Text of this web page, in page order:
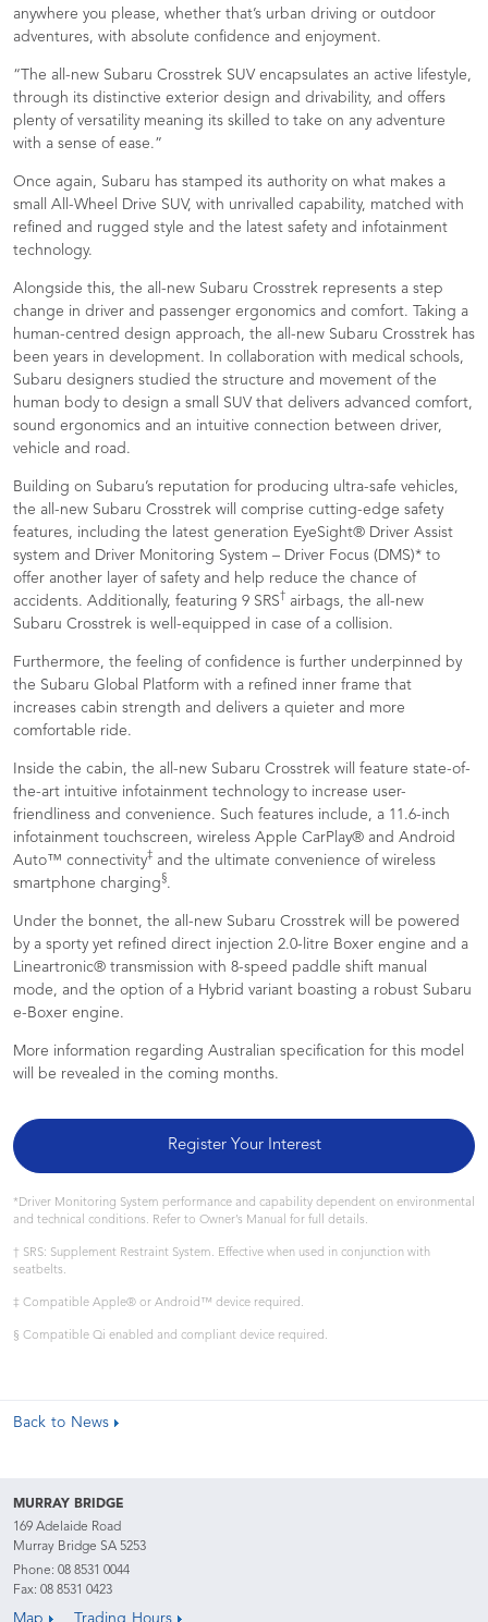
anywhere you please, whether that’s urban driving or outdoor
adventures, with absolute confidence and enjoyment.
“The all-new Subaru Crosstrek SUV encapsulates an active lifestyle,
through its distinctive exterior design and drivability, and offers
plenty of versatility meaning its skilled to take on any adventure
with a sense of ease.”
Once again, Subaru has stamped its authority on what makes a
small All-Wheel Drive SUV, with unrivalled capability, matched with
refined and rugged style and the latest safety and infotainment
technology.
Alongside this, the all-new Subaru Crosstrek represents a step
change in driver and passenger ergonomics and comfort. Taking a
human-centred design approach, the all-new Subaru Crosstrek has
been years in development. In collaboration with medical schools,
Subaru designers studied the structure and movement of the
human body to design a small SUV that delivers advanced comfort,
sound ergonomics and an intuitive connection between driver,
vehicle and road.
Building on Subaru’s reputation for producing ultra-safe vehicles,
the all-new Subaru Crosstrek will comprise cutting-edge safety
features, including the latest generation EyeSight® Driver Assist
system and Driver Monitoring System – Driver Focus (DMS)* to
offer another layer of safety and help reduce the chance of
accidents. Additionally, featuring 9 SRS† airbags, the all-new
Subaru Crosstrek is well-equipped in case of a collision.
Furthermore, the feeling of confidence is further underpinned by
the Subaru Global Platform with a refined inner frame that
increases cabin strength and delivers a quieter and more
comfortable ride.
Inside the cabin, the all-new Subaru Crosstrek will feature state-of-
the-art intuitive infotainment technology to increase user-
friendliness and convenience. Such features include, a 11.6-inch
infotainment touchscreen, wireless Apple CarPlay® and Android
Auto™ connectivity‡ and the ultimate convenience of wireless
smartphone charging§.
Under the bonnet, the all-new Subaru Crosstrek will be powered
by a sporty yet refined direct injection 2.0-litre Boxer engine and a
Lineartronic® transmission with 8-speed paddle shift manual
mode, and the option of a Hybrid variant boasting a robust Subaru
e-Boxer engine.
More information regarding Australian specification for this model
will be revealed in the coming months.
Register Your Interest
*Driver Monitoring System performance and capability dependent on environmental
and technical conditions. Refer to Owner’s Manual for full details.
† SRS: Supplement Restraint System. Effective when used in conjunction with
seatbelts.
‡ Compatible Apple® or Android™ device required.
§ Compatible Qi enabled and compliant device required.
Back to News
MURRAY BRIDGE
169 Adelaide Road
Murray Bridge SA 5253
Phone: 08 8531 0044
Fax: 08 8531 0423
Map Trading Hours